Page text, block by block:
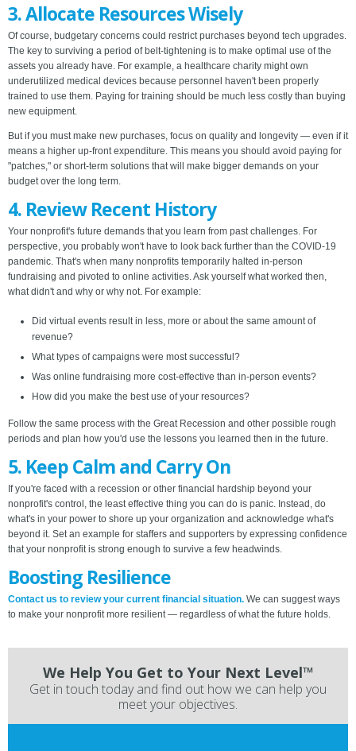
3. Allocate Resources Wisely
Of course, budgetary concerns could restrict purchases beyond tech upgrades.
The key to surviving a period of belt-tightening is to make optimal use of the
assets you already have. For example, a healthcare charity might own
underutilized medical devices because personnel haven't been properly
trained to use them. Paying for training should be much less costly than buying
new equipment.
But if you must make new purchases, focus on quality and longevity — even if it
means a higher up-front expenditure. This means you should avoid paying for
"patches," or short-term solutions that will make bigger demands on your
budget over the long term.
4. Review Recent History
Your nonprofit's future demands that you learn from past challenges. For
perspective, you probably won't have to look back further than the COVID-19
pandemic. That's when many nonprofits temporarily halted in-person
fundraising and pivoted to online activities. Ask yourself what worked then,
what didn't and why or why not. For example:
Did virtual events result in less, more or about the same amount of
revenue?
What types of campaigns were most successful?
Was online fundraising more cost-effective than in-person events?
How did you make the best use of your resources?
Follow the same process with the Great Recession and other possible rough
periods and plan how you'd use the lessons you learned then in the future.
5. Keep Calm and Carry On
If you're faced with a recession or other financial hardship beyond your
nonprofit's control, the least effective thing you can do is panic. Instead, do
what's in your power to shore up your organization and acknowledge what's
beyond it. Set an example for staffers and supporters by expressing confidence
that your nonprofit is strong enough to survive a few headwinds.
Boosting Resilience
Contact us to review your current financial situation. We can suggest ways
to make your nonprofit more resilient — regardless of what the future holds.
We Help You Get to Your Next Level™
Get in touch today and find out how we can help you
meet your objectives.